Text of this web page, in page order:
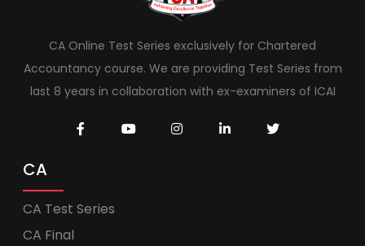
CA Online Test Series exclusively for Chartered
Accountancy course. We are providing Test Series from
last 8 years in collaboration with ex-examiners of ICAI
CA
CA Test Series
CA Final